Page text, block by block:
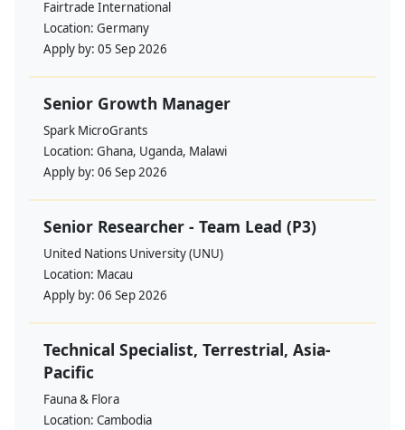
Fairtrade International
Location: Germany
Apply by: 05 Sep 2026
Senior Growth Manager
Spark MicroGrants
Location: Ghana, Uganda, Malawi
Apply by: 06 Sep 2026
Senior Researcher - Team Lead (P3)
United Nations University (UNU)
Location: Macau
Apply by: 06 Sep 2026
Technical Specialist, Terrestrial, Asia-
Pacific
Fauna & Flora
Location: Cambodia